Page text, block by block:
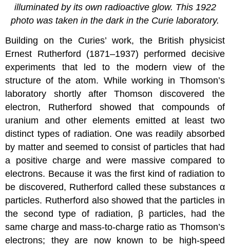
illuminated by its own radioactive glow. This 1922
photo was taken in the dark in the Curie laboratory.
Building on the Curies’ work, the British physicist
Ernest Rutherford (1871–1937) performed decisive
experiments that led to the modern view of the
structure of the atom. While working in Thomson’s
laboratory shortly after Thomson discovered the
electron, Rutherford showed that compounds of
uranium and other elements emitted at least two
distinct types of radiation. One was readily absorbed
by matter and seemed to consist of particles that had
a positive charge and were massive compared to
electrons. Because it was the first kind of radiation to
be discovered, Rutherford called these substances α
particles. Rutherford also showed that the particles in
the second type of radiation, β particles, had the
same charge and mass-to-charge ratio as Thomson’s
electrons; they are now known to be high-speed